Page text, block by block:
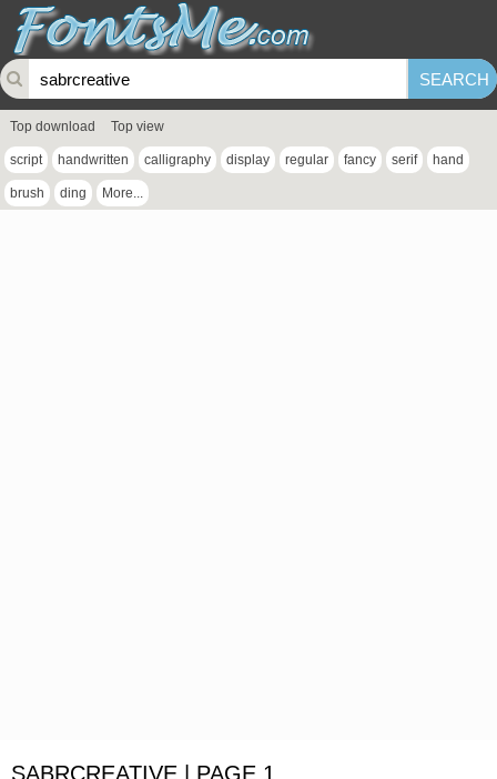
Top download Top view
script handwritten calligraphy display regular fancy serif hand
brush ding More...
SABRCREATIVE | PAGE 1